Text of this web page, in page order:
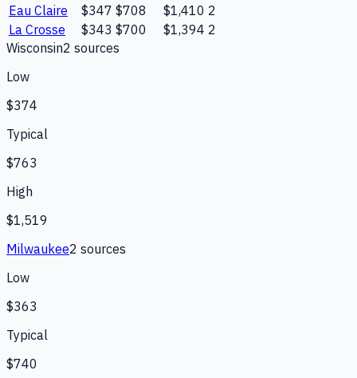
Eau Claire
$347 $708 $1,410 2
La Crosse
$343 $700 $1,394 2
Wisconsin2 sources
Low
$374
Typical
$763
High
$1,519
Milwaukee2 sources
Low
$363
Typical
$740